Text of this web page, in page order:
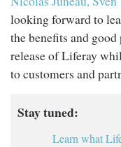
looking forward to
the benefits and
release of Liferay
to customers and
Stay tuned:
Learn what